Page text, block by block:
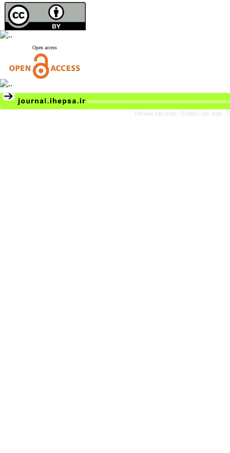
Open access
Persian site map - English site map -